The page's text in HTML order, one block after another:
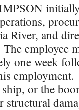
initially
River, and
employee
one week
or the
structural